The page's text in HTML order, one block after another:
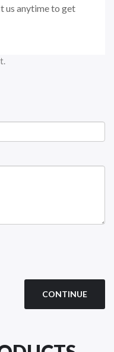
us anytime to get
CONTINUE